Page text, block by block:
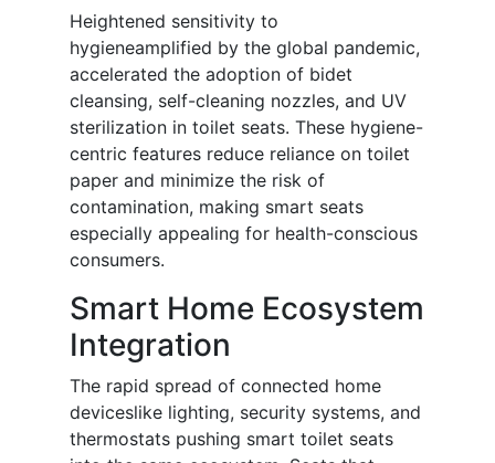
Heightened sensitivity to
hygieneamplified by the global pandemic,
accelerated the adoption of bidet
cleansing, self-cleaning nozzles, and UV
sterilization in toilet seats. These hygiene-
centric features reduce reliance on toilet
paper and minimize the risk of
contamination, making smart seats
especially appealing for health-conscious
consumers.
Smart Home Ecosystem
Integration
The rapid spread of connected home
deviceslike lighting, security systems, and
thermostats pushing smart toilet seats